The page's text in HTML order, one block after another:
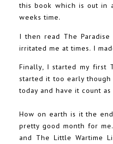
this book which is out in
weeks time.
I then read The
irritated me at times. I
Finally, I started my first
started it too early
today and have it count as
How on earth is it the
pretty good month for
and The Little Wartime